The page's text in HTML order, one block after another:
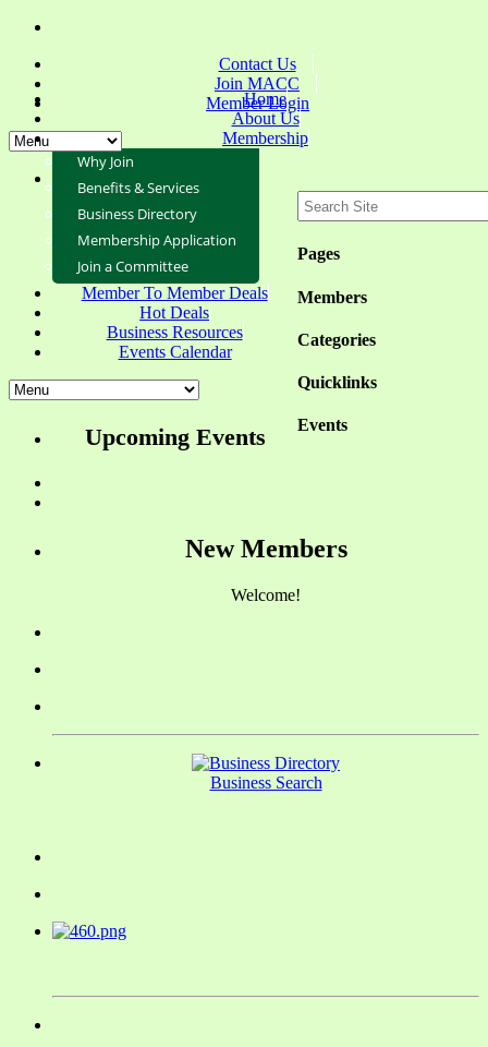
Contact Us
Join MACC
Member Login
Pages
Members
Categories
Quicklinks
Events
Home
About Us
Membership
Why Join
Benefits & Services
Business Directory
Membership Application
Join a Committee
Member To Member Deals
Hot Deals
Business Resources
Events Calendar
Upcoming Events
New Members
Welcome!
Business Search